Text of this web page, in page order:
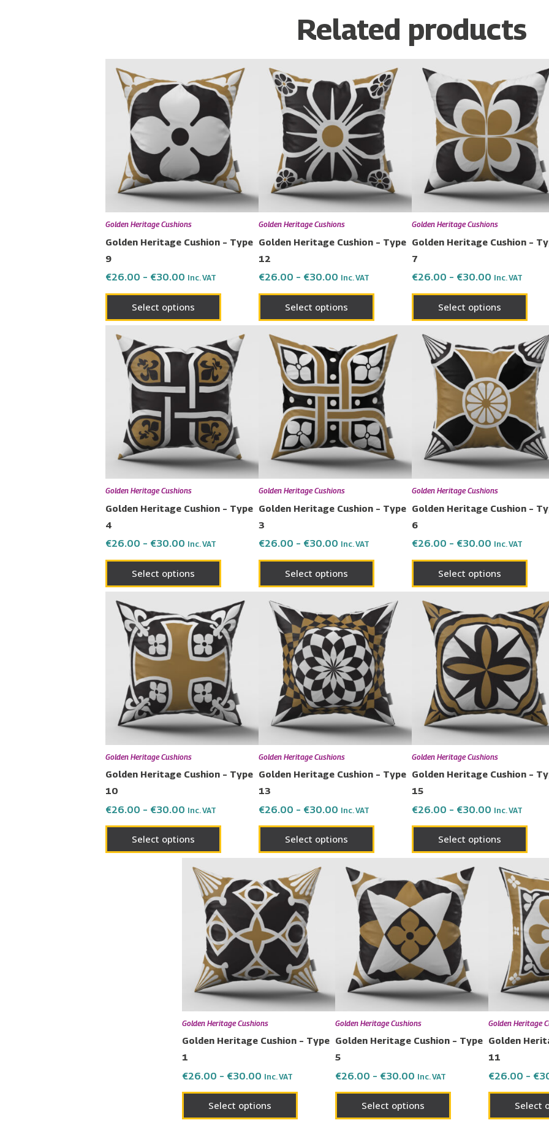
Related products
Golden Heritage Cushions
Golden Heritage Cushion – Type
9
€26.00 – €30.00
range:
€26.00
through
€30.00
Inc. VAT
Select options
This
product
has
multiple
variants.
The
options
may
be
chosen
the
Golden Heritage Cushions
Golden Heritage Cushion – Type
12
€26.00 – €30.00
range:
€26.00
through
€30.00
Inc. VAT
Select options
This
product
has
multiple
variants.
The
options
may
be
chosen
the
Golden Heritage Cushions
Golden Heritage Cushion –
7
€26.00 – €30.00
range:
€26.00
through
€30.00
Inc. VAT
Select options
This
has
The
may
be
the
Golden Heritage Cushions
Golden Heritage Cushion – Type
4
€26.00 – €30.00
range:
€26.00
through
€30.00
Inc. VAT
Select options
product
has
multiple
variants.
The
options
may
be
chosen
the
Golden Heritage Cushions
Golden Heritage Cushion – Type
3
€26.00 – €30.00
range:
€26.00
through
€30.00
Inc. VAT
Select options
This
product
has
multiple
variants.
The
options
may
be
chosen
the
Golden Heritage Cushions
Golden Heritage Cushion –
6
€26.00 – €30.00
range:
€26.00
through
€30.00
Inc. VAT
Select options
This
has
The
may
be
the
Golden Heritage Cushions
Golden Heritage Cushion – Type
10
€26.00 – €30.00
range:
€26.00
through
€30.00
Inc. VAT
Select options
This
product
has
multiple
variants.
The
options
may
be
chosen
the
Golden Heritage Cushions
Golden Heritage Cushion – Type
13
€26.00 – €30.00
range:
€26.00
through
€30.00
Inc. VAT
Select options
This
product
has
multiple
variants.
The
options
may
be
chosen
the
Golden Heritage Cushions
Golden Heritage Cushion –
15
€26.00 – €30.00
range:
€26.00
through
€30.00
Inc. VAT
Select options
This
has
The
may
be
the
Golden Heritage Cushions
Golden Heritage Cushion – Type
1
€26.00 – €30.00
range:
€26.00
through
€30.00
Inc. VAT
Select options
product
has
multiple
variants.
The
options
may
be
chosen
the
Golden Heritage Cushions
Golden Heritage Cushion – Type
5
€26.00 – €30.00
range:
€26.00
through
€30.00
Inc. VAT
Select options
product
has
multiple
variants.
The
options
may
be
chosen
the
Golden Heritage
Golden
11
€26.00 – €
Select